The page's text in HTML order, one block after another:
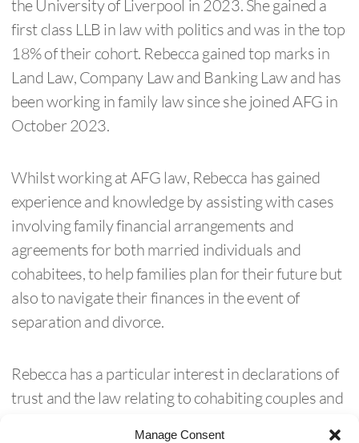
Manage Consent
the University of Liverpool in 2023. She gained a
first class LLB in law with politics and was in the top
18% of their cohort. Rebecca gained top marks in
Land Law, Company Law and Banking Law and has
been working in family law since she joined AFG in
October 2023.
Whilst working at AFG law, Rebecca has gained
experience and knowledge by assisting with cases
involving family financial arrangements and
agreements for both married individuals and
cohabitees, to help families plan for their future but
also to navigate their finances in the event of
separation and divorce.
Rebecca has a particular interest in declarations of
trust and the law relating to cohabiting couples and